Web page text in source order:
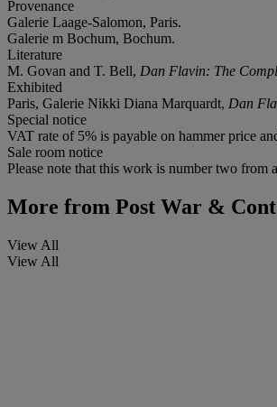
Provenance
Galerie Laage-Salomon, Paris.
Galerie m Bochum, Bochum.
Literature
M. Govan and T. Bell, Dan Flavin: The
Exhibited
Paris, Galerie Nikki Diana Marquardt, Dan
Special notice
VAT rate of 5% is payable on hammer price
Sale room notice
Please note that this work is number two from
More from Post War &
View All
View All